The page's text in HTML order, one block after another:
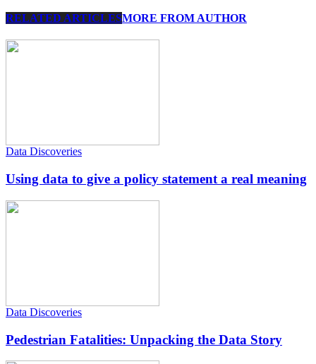
RELATED ARTICLESMORE FROM AUTHOR
Data Discoveries
Using data to give a policy statement a real meaning
Data Discoveries
Pedestrian Fatalities: Unpacking the Data Story